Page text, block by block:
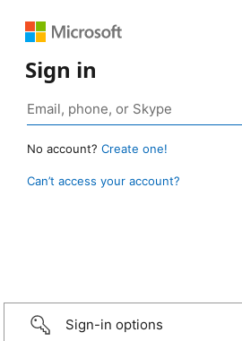
Sign in
No account? Create one!
Can’t access your account?
Sign-in options